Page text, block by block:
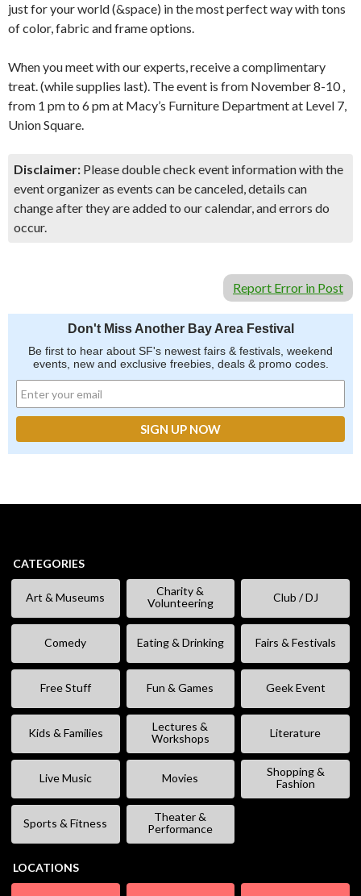
just for your world (&space) in the most perfect way with tons
of color, fabric and frame options.
When you meet with our experts, receive a complimentary
treat. (while supplies last). The event is from November 8-10 ,
from 1 pm to 6 pm at Macy’s Furniture Department at Level 7,
Union Square.
Disclaimer: Please double check event information with the
event organizer as events can be canceled, details can
change after they are added to our calendar, and errors do
occur.
Report Error in Post
Don't Miss Another Bay Area Festival
Be first to hear about SF's newest fairs & festivals, weekend
events, new and exclusive freebies, deals & promo codes.
CATEGORIES
Art & Museums
Charity &
Volunteering
Club / DJ
Comedy Eating & Drinking Fairs & Festivals
Free Stuff Fun & Games Geek Event
Kids & Families
Lectures &
Workshops
Literature
Live Music Movies
Shopping &
Fashion
Sports & Fitness
Theater &
Performance
LOCATIONS